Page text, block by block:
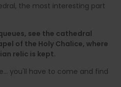
the most interesting part
see the cathedral
of the Holy Chalice, where
relic is kept.
you'll have to come and find